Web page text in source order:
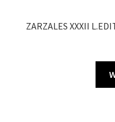
ZARZALES XXXII